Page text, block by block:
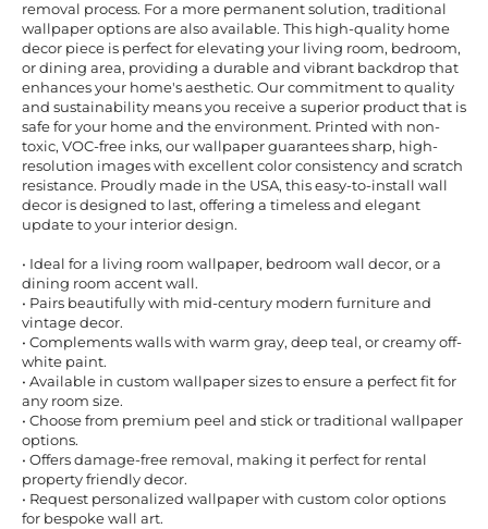
removal process. For a more permanent solution, traditional
wallpaper options are also available. This high-quality home
decor piece is perfect for elevating your living room, bedroom,
or dining area, providing a durable and vibrant backdrop that
enhances your home's aesthetic. Our commitment to quality
and sustainability means you receive a superior product that is
safe for your home and the environment. Printed with non-
toxic, VOC-free inks, our wallpaper guarantees sharp, high-
resolution images with excellent color consistency and scratch
resistance. Proudly made in the USA, this easy-to-install wall
decor is designed to last, offering a timeless and elegant
update to your interior design.
• Ideal for a living room wallpaper, bedroom wall decor, or a
dining room accent wall.
• Pairs beautifully with mid-century modern furniture and
vintage decor.
• Complements walls with warm gray, deep teal, or creamy off-
white paint.
• Available in custom wallpaper sizes to ensure a perfect fit for
any room size.
• Choose from premium peel and stick or traditional wallpaper
options.
• Offers damage-free removal, making it perfect for rental
property friendly decor.
• Request personalized wallpaper with custom color options
for bespoke wall art.